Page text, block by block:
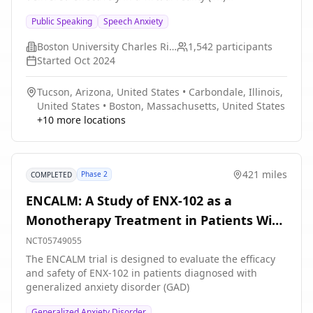
(conducted through the Exposure Therapy Consortium)
is designed to evaluate whether trait versus state
positive affectivity is a more effective predictor of
exposure therapy outcomes. Further, the investigators
will examine whether the predictive significance of trait
positive affectivity can be accounted for by examination
of baseline levels of self-efficacy, hope, and optimism.
Public Speaking Speech Anxiety
Boston University Charles River Campus 1,542 participants
Started Oct 2024
Tucson, Arizona, United States • Carbondale, Illinois,
United States • Boston, Massachusetts, United States
+10 more locations
COMPLETED Phase 2 421 miles
ENCALM: A Study of ENX-102 as a
Monotherapy Treatment in Patients With
Generalized Anxiety Disorder
NCT05749055
The ENCALM trial is designed to evaluate the efficacy
and safety of ENX-102 in patients diagnosed with
generalized anxiety disorder (GAD)